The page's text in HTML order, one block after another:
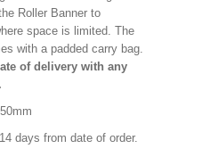
Roller Banner to
space is limited. The
with a padded carry bag.
of delivery with any
days from date of order.